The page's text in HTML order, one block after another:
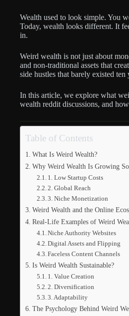
Wealth used to look simple. You
Today, wealth looks different. It
in.
Weird wealth is not just about
and non-traditional assets that
side hustles that barely existed
In this article, we explore what
wealth reddit discussions, and
Table of Contents
What Is Weird Wealth?
Why Weird Wealth Is Growing
1. Low Startup Costs
2. Global Reach
3. Niche Monetization
Weird Wealth and the Online
Real-Life Examples of Weird
Niche Authority Websites
Digital Assets and Flipping
Faceless Content Channels
Is Weird Wealth Sustainable?
1. Value Creation
2. Diversification
3. Adaptability
The Psychology Behind Weird